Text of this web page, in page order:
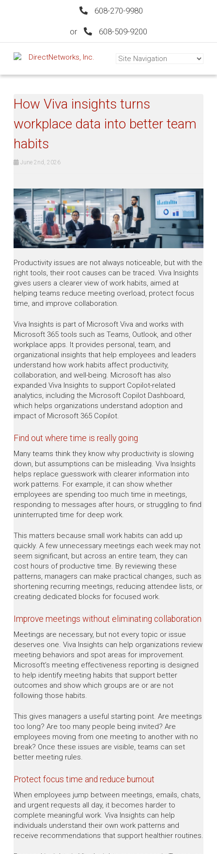
608-270-9980
or 608-509-9200
How Viva insights turns
workplace data into better team
habits
June 2nd, 2026
Productivity issues are not always noticeable, but with the
right tools, their root causes can be traced. Viva Insights
gives users a clearer view of work habits, aimed at
helping teams reduce meeting overload, protect focus
time, and improve collaboration.
Viva Insights is part of Microsoft Viva and works with
Microsoft 365 tools such as Teams, Outlook, and other
workplace apps. It provides personal, team, and
organizational insights that help employees and leaders
understand how work habits affect productivity,
collaboration, and well-being. Microsoft has also
expanded Viva Insights to support Copilot-related
analytics, including the Microsoft Copilot Dashboard,
which helps organizations understand adoption and
impact of Microsoft 365 Copilot.
Find out where time is really going
Many teams think they know why productivity is slowing
down, but assumptions can be misleading. Viva Insights
helps replace guesswork with clearer information into
work patterns. For example, it can show whether
employees are spending too much time in meetings,
responding to messages after hours, or struggling to find
uninterrupted time for deep work.
This matters because small work habits can add up
quickly. A few unnecessary meetings each week may not
seem significant, but across an entire team, they can
cost hours of productive time. By reviewing these
patterns, managers can make practical changes, such as
shortening recurring meetings, reducing attendee lists, or
creating dedicated blocks for focused work.
Improve meetings without eliminating collaboration
Meetings are necessary, but not every topic or issue
deserves one. Viva Insights can help organizations review
meeting behaviors and spot areas for improvement.
Microsoft’s meeting effectiveness reporting is designed
to help identify meeting habits that support better
outcomes and show which groups are or are not
following those habits.
This gives managers a useful starting point. Are meetings
too long? Are too many people being invited? Are
employees moving from one meeting to another with no
break? Once these issues are visible, teams can set
better meeting rules.
Protect focus time and reduce burnout
When employees jump between meetings, emails, chats,
and urgent requests all day, it becomes harder to
complete meaningful work. Viva Insights can help
individuals understand their own work patterns and
receive recommendations that support healthier routines.